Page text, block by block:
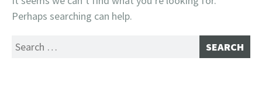
Perhaps searching can help.
Search